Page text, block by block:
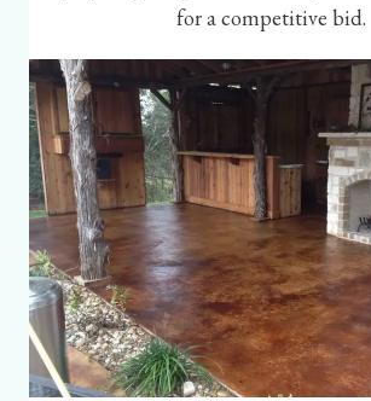
for a competitive bid.